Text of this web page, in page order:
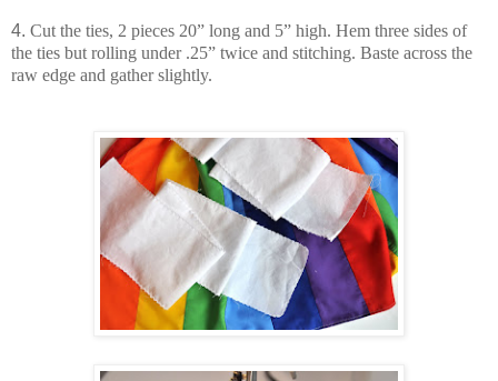
4. Cut the ties, 2 pieces 20” long and 5” high. Hem three sides of
the ties but rolling under .25” twice and stitching. Baste across the
raw edge and gather slightly.